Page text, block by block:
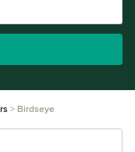
Birdseye